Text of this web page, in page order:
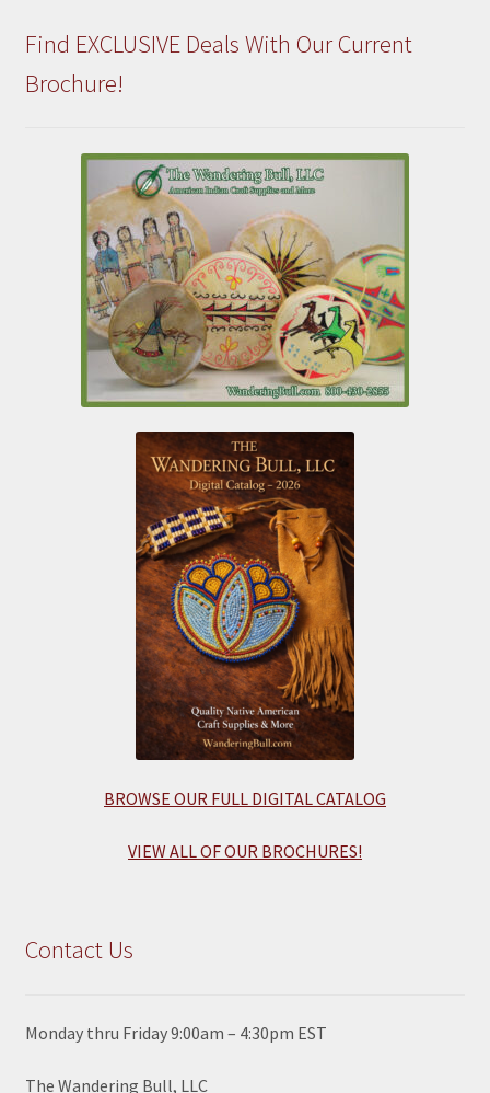
Find EXCLUSIVE Deals With Our Current
Brochure!
BROWSE OUR FULL DIGITAL CATALOG
VIEW ALL OF OUR BROCHURES!
Contact Us
Monday thru Friday 9:00am – 4:30pm EST
The Wandering Bull, LLC